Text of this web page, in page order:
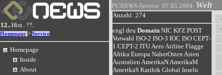
12..Hist..??..
Homepage > Service
Homepage
Inside
About
PCNEWS-Service 07.05.2004 Welt
Anzahl: 274
engl deu Domain NIC KFZ POST
Vorwahl ISO-2 ISO-3 IOC ISO CEPT-
1 CEPT-2 ITUAero Airline Flagge
Afrika Europa NaherOsten Asien
Australien AmerikaNAmerikaM
AmerikaS Karibik Global Inseln